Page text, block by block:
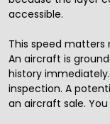
accessible.
This speed
An aircraft is
history
inspection. A
an aircraft sale.